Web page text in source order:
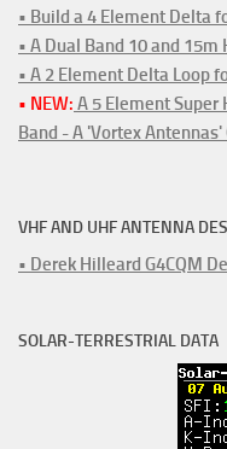
• Build a 4 Element Delta
• A Dual Band 10 and
• A 2 Element Delta Loop
• NEW: A 5 Element Super
Band - A 'Vortex
VHF AND UHF ANTENNA
• Derek Hilleard G4CQM
SOLAR-TERRESTRIAL DATA